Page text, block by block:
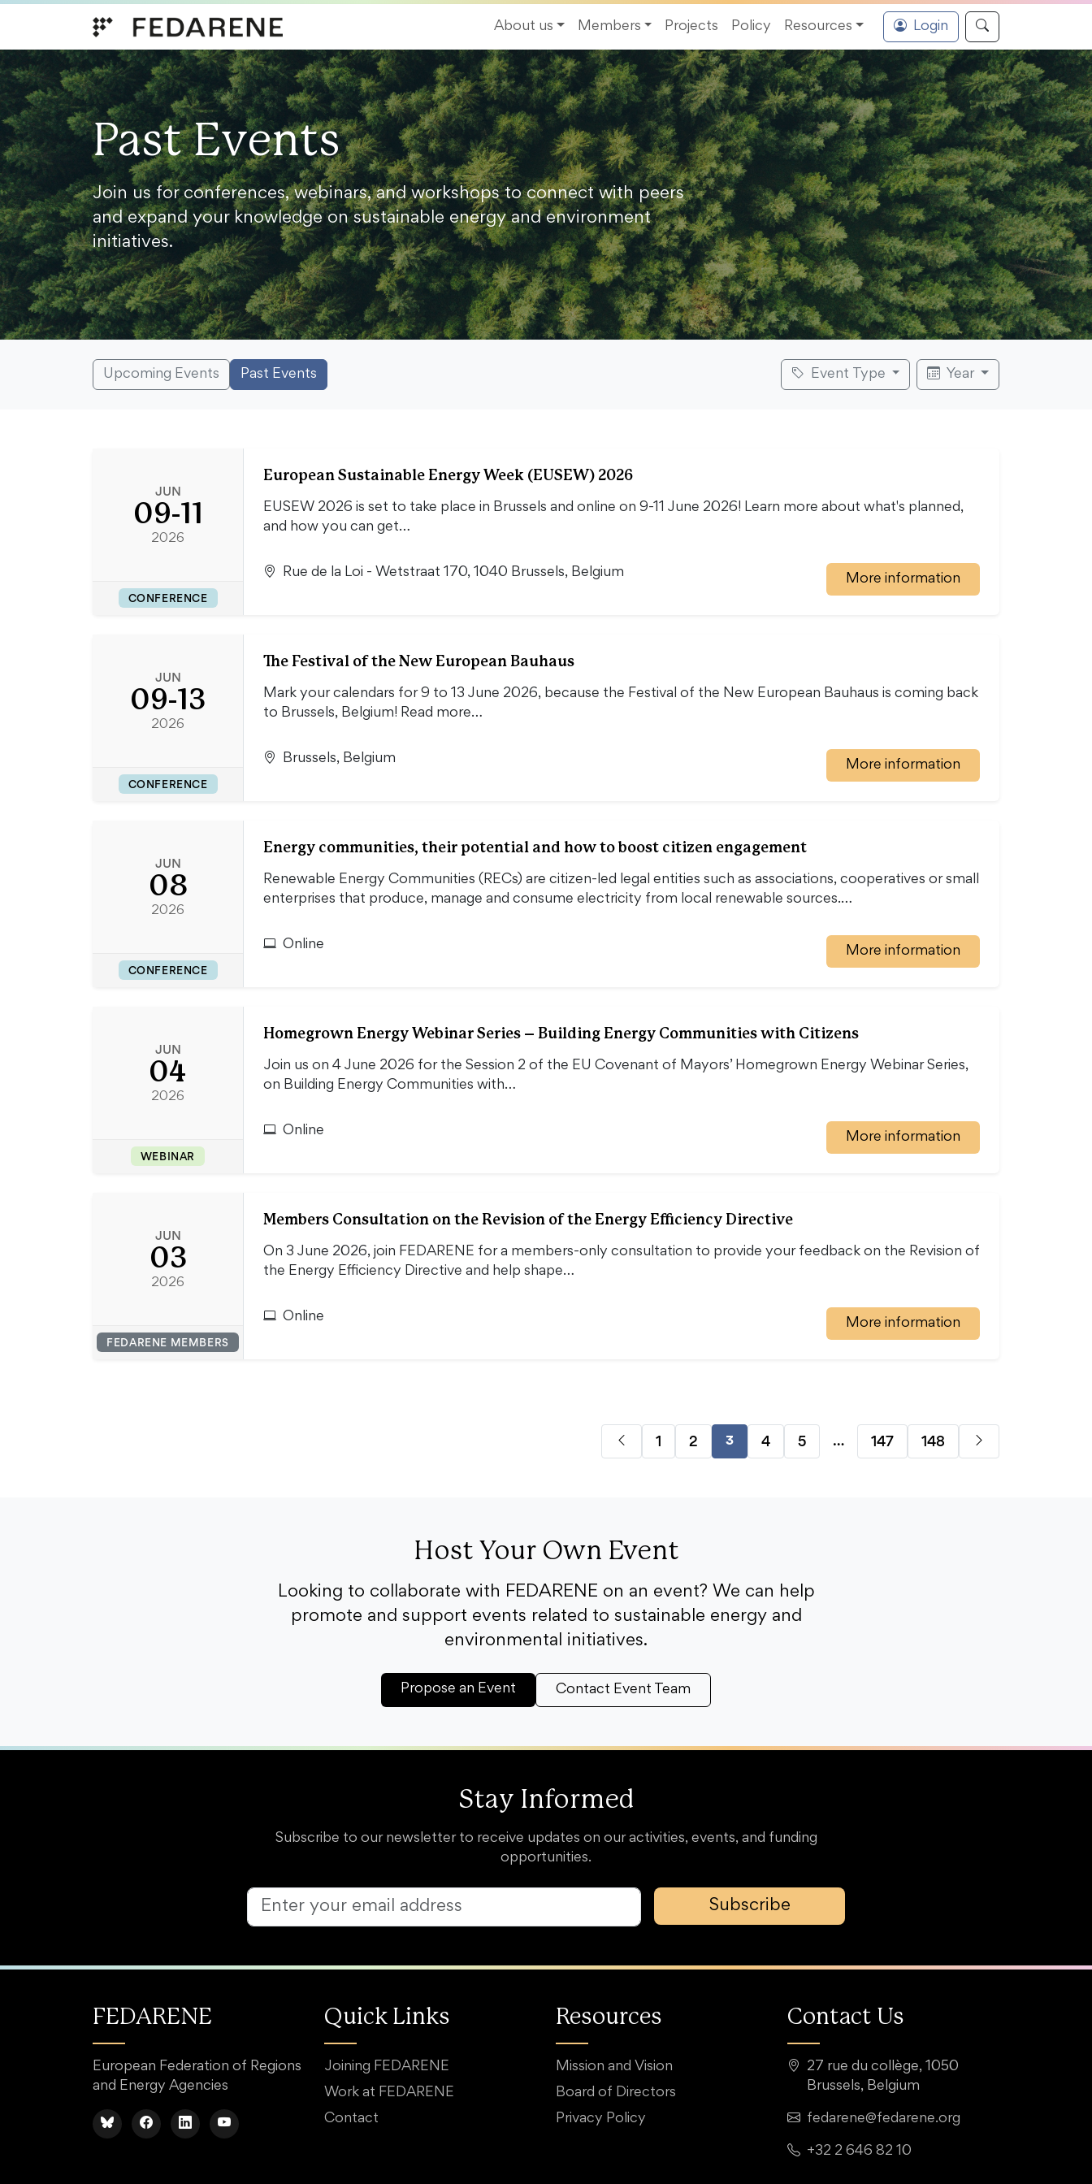
About us
Members Projects Policy Resources Login
Past Events
Join us for conferences, webinars, and workshops to connect with peers
and expand your knowledge on sustainable energy and environment
initiatives.
Upcoming Events Past Events Event Type Year
JUN
09-11
2026
CONFERENCE
European Sustainable Energy Week (EUSEW) 2026
EUSEW 2026 is set to take place in Brussels and online on 9-11 June 2026! Learn more about what's planned,
and how you can get…
Rue de la Loi - Wetstraat 170, 1040 Brussels, Belgium More information
JUN
09-13
2026
CONFERENCE
The Festival of the New European Bauhaus
Mark your calendars for 9 to 13 June 2026, because the Festival of the New European Bauhaus is coming back
to Brussels, Belgium! Read more…
Brussels, Belgium More information
JUN
08
2026
CONFERENCE
Energy communities, their potential and how to boost citizen engagement
Renewable Energy Communities (RECs) are citizen-led legal entities such as associations, cooperatives or small
enterprises that produce, manage and consume electricity from local renewable sources.…
Online More information
JUN
04
2026
WEBINAR
Homegrown Energy Webinar Series – Building Energy Communities with Citizens
Join us on 4 June 2026 for the Session 2 of the EU Covenant of Mayors’ Homegrown Energy Webinar Series,
on Building Energy Communities with…
Online More information
JUN
03
2026
FEDARENE MEMBERS
Members Consultation on the Revision of the Energy Efficiency Directive
On 3 June 2026, join FEDARENE for a members-only consultation to provide your feedback on the Revision of
the Energy Efficiency Directive and help shape…
Online More information
1 2 3 4 5 … 147 148
Host Your Own Event
Looking to collaborate with FEDARENE on an event? We can help
promote and support events related to sustainable energy and
environmental initiatives.
Propose an Event Contact Event Team
Stay Informed
Subscribe to our newsletter to receive updates on our activities, events, and funding
opportunities.
Subscribe
FEDARENE
European Federation of Regions
and Energy Agencies
Quick Links
Joining FEDARENE
Work at FEDARENE
Contact
Resources
Mission and Vision
Board of Directors
Privacy Policy
Contact Us
27 rue du collège, 1050
Brussels, Belgium
fedarene@fedarene.org
+32 2 646 82 10